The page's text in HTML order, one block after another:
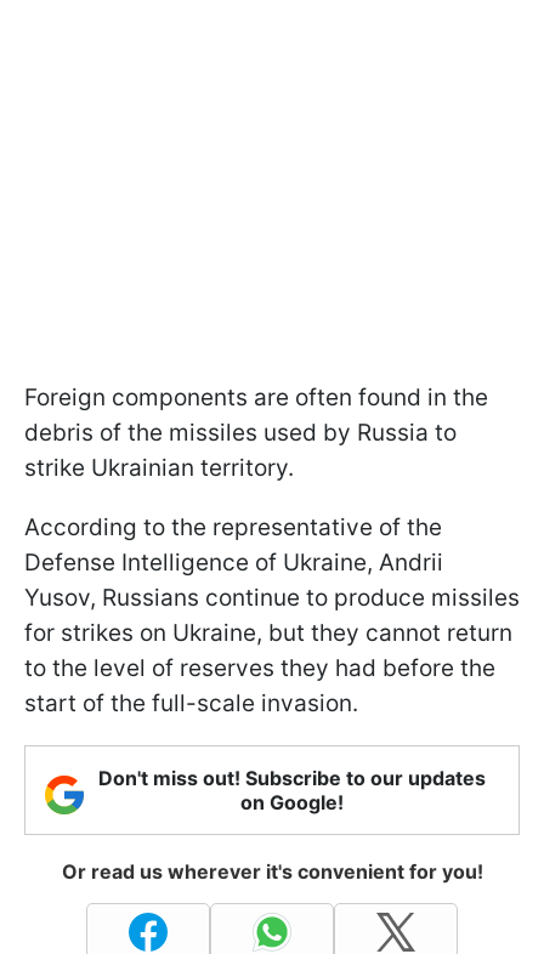
Foreign components are often found in the
debris of the missiles used by Russia to
strike Ukrainian territory.
According to the representative of the
Defense Intelligence of Ukraine, Andrii
Yusov, Russians continue to produce missiles
for strikes on Ukraine, but they cannot return
to the level of reserves they had before the
start of the full-scale invasion.
Don't miss out! Subscribe to our updates
on Google!
Or read us wherever it's convenient for you!